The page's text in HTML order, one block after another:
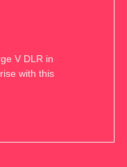
V DLR in
with this